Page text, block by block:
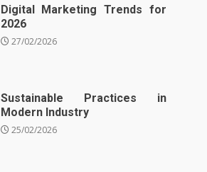
Digital Marketing Trends for
2026
27/02/2026
Sustainable Practices in
Modern Industry
25/02/2026